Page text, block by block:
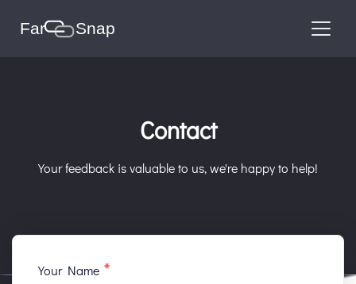
Contact
Your feedback is valuable to us, we're happy to help!
Your Name *